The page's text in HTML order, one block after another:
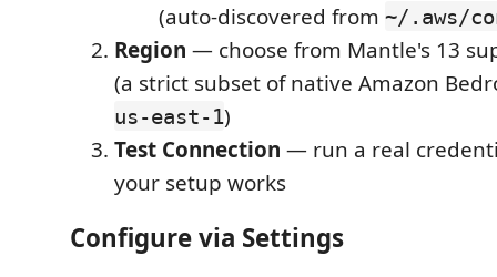
(auto-discovered from ~/.aws/
Region — choose from Mantle's 13
(a strict subset of native Amazon
us-east-1)
Test Connection — run a real
your setup works
Configure via Settings